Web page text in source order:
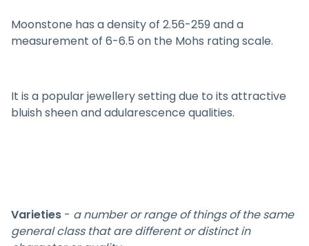
Moonstone has a density of 2.56-259 and a
measurement of 6-6.5 on the Mohs rating scale.
It is a popular jewellery setting due to its attractive
bluish sheen and adularescence qualities.
Varieties - a number or range of things of the same
general class that are different or distinct in